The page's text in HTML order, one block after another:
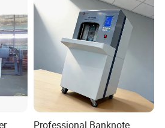
Strapping Machine
Professional Banknote